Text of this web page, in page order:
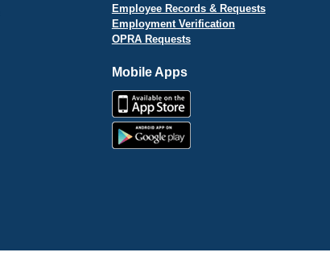
Employee Records & Requests
Employment Verification
OPRA Requests
Mobile Apps